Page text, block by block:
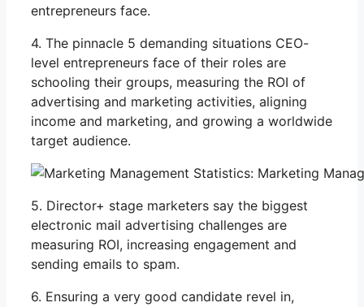
entrepreneurs face.
4. The pinnacle 5 demanding situations CEO-
level entrepreneurs face of their roles are
schooling their groups, measuring the ROI of
advertising and marketing activities, aligning
income and marketing, and growing a worldwide
target audience.
5. Director+ stage marketers say the biggest
electronic mail advertising challenges are
measuring ROI, increasing engagement and
sending emails to spam.
6. Ensuring a very good candidate revel in,